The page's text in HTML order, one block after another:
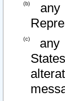
any
any